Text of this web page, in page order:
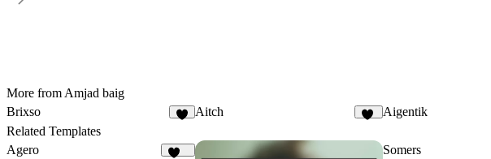
More from Amjad baig
Brixso
Aitch Aigentik
Related Templates
Agero
Somers